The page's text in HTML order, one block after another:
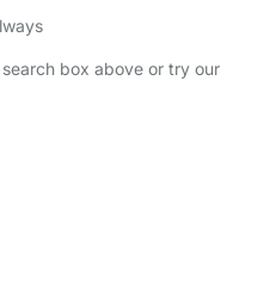
box above or try our